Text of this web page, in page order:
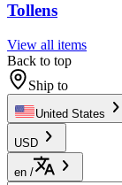
Tollens
View all items
Back to top
Ship to
United States
USD
en /